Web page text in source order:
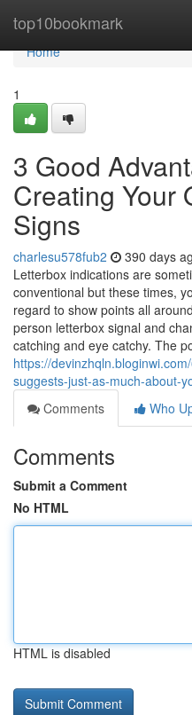
top10bookmark
Home
Home
1
3 Good
Creating Your
Signs
charlesu578fub2 390 days
Letterbox indications are
conventional but these times,
regard to show points all
person letterbox signal and
catching and eye catchy. The
https://
suggests-just-as-much-about-
Comments
Who
Comments
Submit a Comment
No HTML
HTML is disabled